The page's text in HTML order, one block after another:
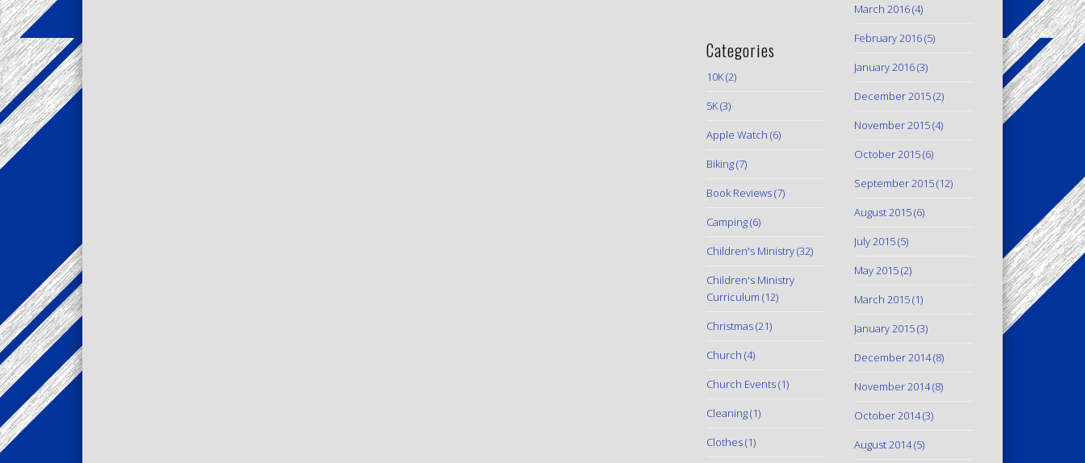
Categories
10K(2)
5K(3)
Apple Watch (6)
Biking(7)
Book Reviews(7)
Camping(6)
Children's Ministry(32)
Children's Ministry
Curriculum (12)
Christmas(21)
Church (4)
Church Events(1)
Cleaning(1)
Clothes(1)
March 2016(4)
February 2016(5)
January 2016(3)
December 2015(2)
November 2015(4)
October 2015(6)
September 2015(12)
August 2015(6)
July 2015(5)
May 2015(2)
March 2015(1)
January 2015(3)
December 2014(8)
November 2014(8)
October 2014(3)
August 2014(5)